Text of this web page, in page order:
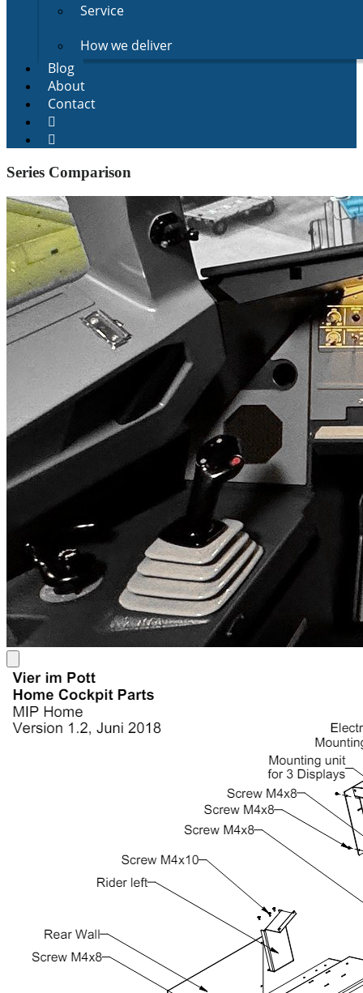
Service
How we deliver
Blog
About
Contact
Series Comparison